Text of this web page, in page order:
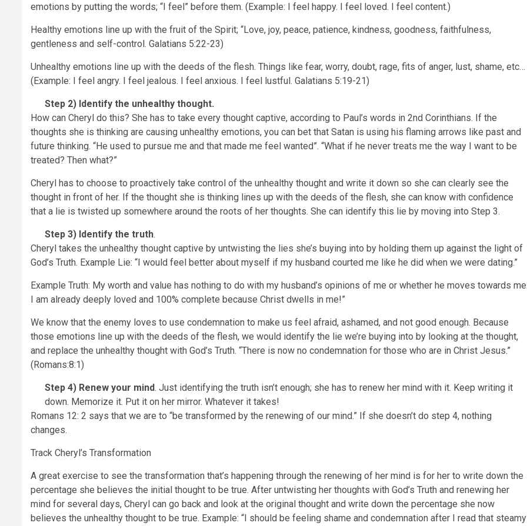
emotions by putting the words; “I feel” before them. (Example: I feel happy. I feel loved. I feel content.)
Healthy emotions line up with the fruit of the Spirit; “Love, joy, peace, patience, kindness, goodness, faithfulness,
gentleness and self-control. Galatians 5:22-23)
Unhealthy emotions line up with the deeds of the flesh. Things like fear, worry, doubt, rage, fits of anger, lust, shame, etc…
(Example: I feel angry. I feel jealous. I feel anxious. I feel lustful. Galatians 5:19-21)
Step 2) Identify the unhealthy thought.
How can Cheryl do this? She has to take every thought captive, according to Paul’s words in 2nd Corinthians. If the
thoughts she is thinking are causing unhealthy emotions, you can bet that Satan is using his flaming arrows like past and
future thinking. “He used to pursue me and that made me feel wanted”. “What if he never treats me the way I want to be
treated? Then what?”
Cheryl has to choose to proactively take control of the unhealthy thought and write it down so she can clearly see the
thought in front of her. If the thought she is thinking lines up with the deeds of the flesh, she can know with confidence
that a lie is twisted up somewhere around the roots of her thoughts. She can identify this lie by moving into Step 3.
Step 3) Identify the truth.
Cheryl takes the unhealthy thought captive by untwisting the lies she’s buying into by holding them up against the light of
God’s Truth. Example Lie: “I would feel better about myself if my husband courted me like he did when we were dating.”
Example Truth: My worth and value has nothing to do with my husband’s opinions of me or whether he moves towards
I am already deeply loved and 100% complete because Christ dwells in me!”
We know that the enemy loves to use condemnation to make us feel afraid, ashamed, and not good enough. Because
those emotions line up with the deeds of the flesh, we would identify the lie we’re buying into by looking at the thought,
and replace the unhealthy thought with God’s Truth. “There is now no condemnation for those who are in Christ Jesus.”
(Romans:8:1)
Step 4) Renew your mind. Just identifying the truth isn’t enough; she has to renew her mind with it. Keep writing it
down. Memorize it. Put it on her mirror. Whatever it takes!
Romans 12: 2 says that we are to “be transformed by the renewing of our mind.” If she doesn’t do step 4, nothing
changes.
Track Cheryl’s Transformation
A great exercise to see the transformation that’s happening through the renewing of her mind is for her to write down the
percentage she believes the initial thought to be true. After untwisting her thoughts with God’s Truth and renewing her
mind for several days, Cheryl can go back and look at the original thought and write down the percentage she now
believes the unhealthy thought to be true. Example: “I should be feeling shame and condemnation after I read that steamy